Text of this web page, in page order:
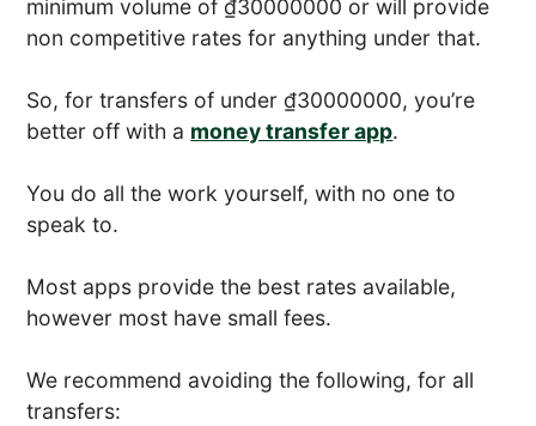
minimum volume of ₫30000000 or will provide
non competitive rates for anything under that.
So, for transfers of under ₫30000000, you’re
better off with a money transfer app.
You do all the work yourself, with no one to
speak to.
Most apps provide the best rates available,
however most have small fees.
We recommend avoiding the following, for all
transfers: